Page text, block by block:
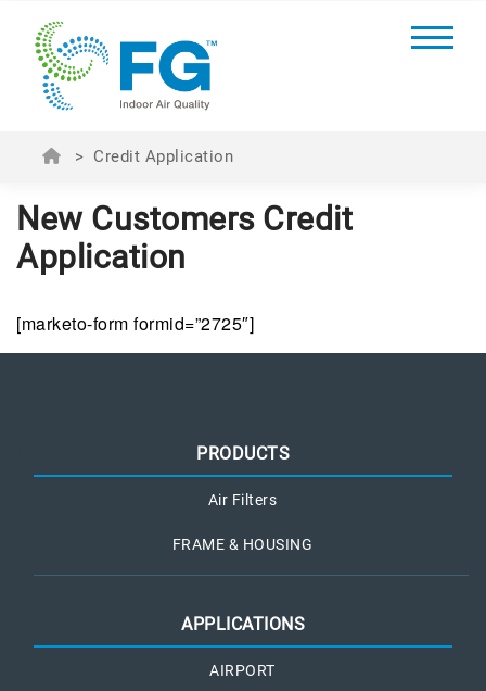
> Credit Application
New Customers Credit
Application
[marketo-form formid=”2725″]
PRODUCTS
Air Filters
FRAME & HOUSING
APPLICATIONS
AIRPORT